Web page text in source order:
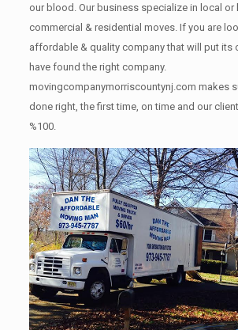
our blood. Our business specialize in local or
commercial & residential moves. If you are
affordable & quality company that will put its
have found the right company.
movingcompanymorriscountynj.com makes
done right, the first time, on time and our
%100.